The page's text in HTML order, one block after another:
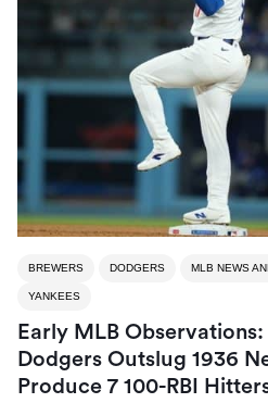
BREWERS DODGERS MLB NEWS
YANKEES
Early MLB
Dodgers Outslug 1936
Produce 7 100-RBI